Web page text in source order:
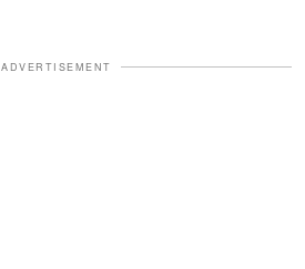
ADVERTISEMENT